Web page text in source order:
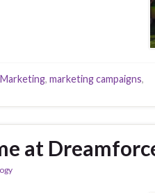
Marketing, marketing campaigns,
at